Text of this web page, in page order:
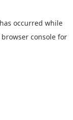
occurred while
browser consolefor